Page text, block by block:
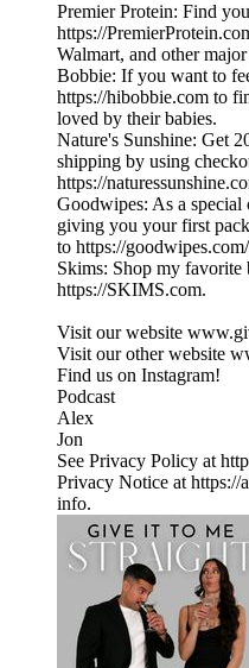
Premier Protein: Find
https://
Walmart, and other
Bobbie: If you want to
https://hibobbie.com to
loved by their babies.
Nature's Sunshine: Get
shipping by using
https://
Goodwipes: As a
giving you your first
to https://
Skims: Shop my favorite
https://SKIMS.com.
Visit our website
Visit our other website
Find us on Instagram!
⁠Podcast⁠
⁠Alex⁠
⁠Jon
See Privacy Policy at
Privacy Notice at
info.